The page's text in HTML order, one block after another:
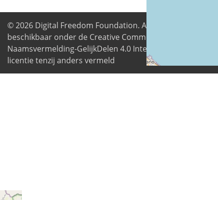
© 2026 Digital Freedom Foundation. Alle inhoud is
beschikbaar onder de Creative Commons
Naamsvermelding-GelijkDelen 4.0 Internationale
licentie tenzij anders vermeld